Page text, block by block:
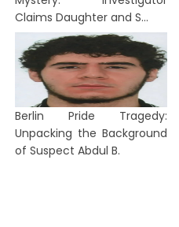
Claims Daughter and S...
Berlin Pride Tragedy:
Unpacking the Background
of Suspect Abdul B.